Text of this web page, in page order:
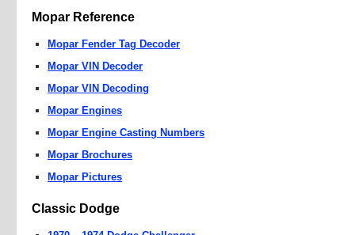
Mopar Reference
Mopar Fender Tag Decoder
Mopar VIN Decoder
Mopar VIN Decoding
Mopar Engines
Mopar Engine Casting Numbers
Mopar Brochures
Mopar Pictures
Classic Dodge